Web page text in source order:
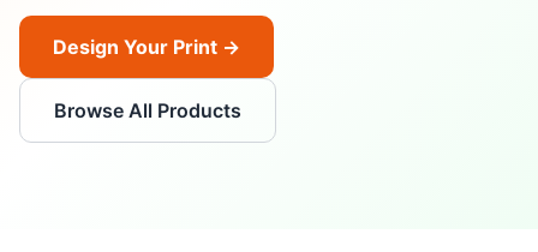
Design Your Print →
Browse All Products